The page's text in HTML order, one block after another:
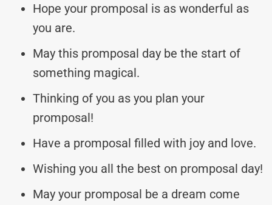
Hope your promposal is as wonderful as
you are.
May this promposal day be the start of
something magical.
Thinking of you as you plan your
promposal!
Have a promposal filled with joy and love.
Wishing you all the best on promposal day!
May your promposal be a dream come